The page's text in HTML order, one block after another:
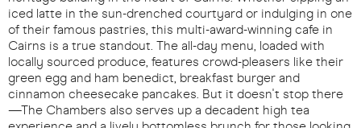
iced latte in the sun-drenched courtyard or indulging in one
of their famous pastries, this multi-award-winning cafe in
Cairns is a true standout. The all-day menu, loaded with
locally sourced produce, features crowd-pleasers like their
green egg and ham benedict, breakfast burger and
cinnamon cheesecake pancakes. But it doesn't stop there
—The Chambers also serves up a decadent high tea